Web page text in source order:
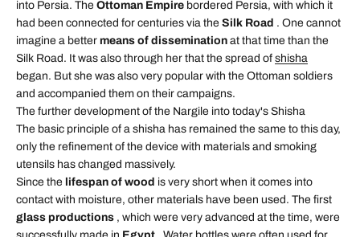
into Persia. The Ottoman Empire bordered Persia, with which it
had been connected for centuries via the Silk Road . One cannot
imagine a better means of dissemination at that time than the
Silk Road. It was also through her that the spread of shisha
began. But she was also very popular with the Ottoman soldiers
and accompanied them on their campaigns.
The further development of the Nargile into today's Shisha
The basic principle of a shisha has remained the same to this day,
only the refinement of the device with materials and smoking
utensils has changed massively.
Since the lifespan of wood is very short when it comes into
contact with moisture, other materials have been used. The first
glass productions , which were very advanced at the time, were